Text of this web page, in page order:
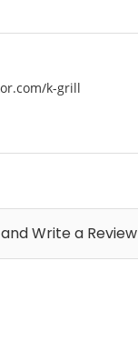
k-grill
Write a Review